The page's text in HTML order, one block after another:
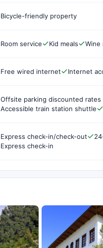
Bicycle-friendly property
Room service Kid meals Wine
Free wired internet Internet
Offsite parking discounted rates
Accessible train station shuttle
Express check-in/check-out
Express check-in